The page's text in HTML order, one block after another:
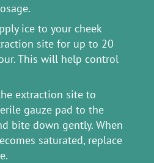
ice to your cheek
site for up to 20
This will help control
extraction site to
gauze pad to the
bite down gently. When
saturated, replace